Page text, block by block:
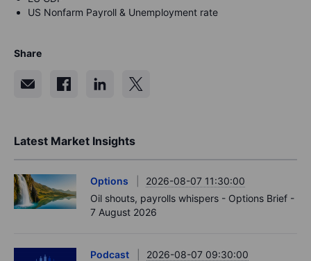
US Nonfarm Payroll & Unemployment rate
Share
Latest Market Insights
Options
2026-08-07 11:30:00
Oil shouts, payrolls whispers - Options Brief -
7 August 2026
Podcast
2026-08-07 09:30:00